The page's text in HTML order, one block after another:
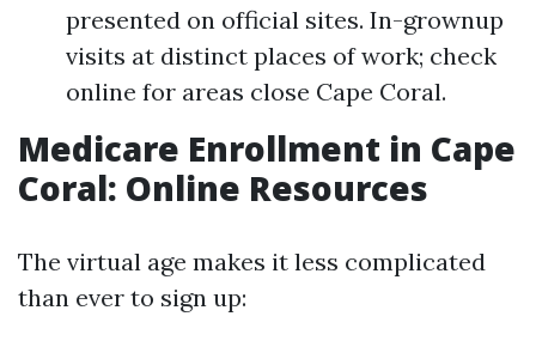
presented on official sites. In-grownup
visits at distinct places of work; check
online for areas close Cape Coral.
Medicare Enrollment in Cape
Coral: Online Resources
The virtual age makes it less complicated
than ever to sign up: